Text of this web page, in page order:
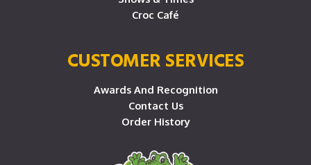
Croc Café
CUSTOMER SERVICES
Awards And Recognition
Contact Us
Order History